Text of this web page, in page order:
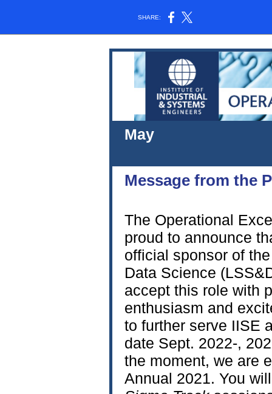
SHARE:
Message
The Operational
proud to announce
official sponsor of
Data Science
accept this role with
enthusiasm and
to further serve IISE
date Sept. 2022-,
the moment, we are
Annual 2021. You